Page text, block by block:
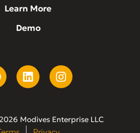
Learn More
Demo
Modives Enterprise LLC